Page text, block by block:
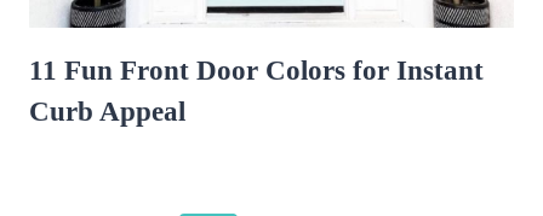
11 Fun Front Door Colors for Instant
Curb Appeal